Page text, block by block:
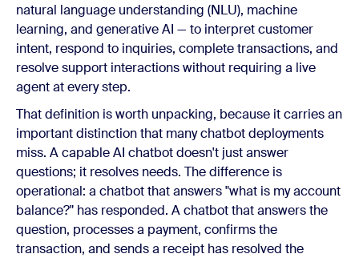
natural language understanding (NLU), machine
learning, and generative AI — to interpret customer
intent, respond to inquiries, complete transactions, and
resolve support interactions without requiring a live
agent at every step.
That definition is worth unpacking, because it carries an
important distinction that many chatbot deployments
miss. A capable AI chatbot doesn't just answer
questions; it resolves needs. The difference is
operational: a chatbot that answers "what is my account
balance?" has responded. A chatbot that answers the
question, processes a payment, confirms the
transaction, and sends a receipt has resolved the